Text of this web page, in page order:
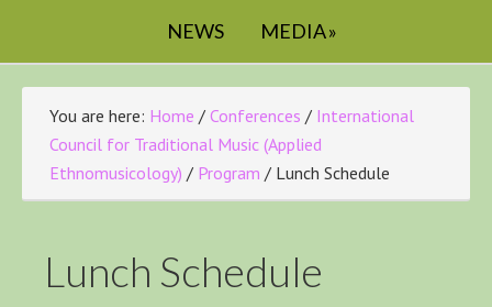
NEWS MEDIA
You are here: Home / Conferences / International
Council for Traditional Music (Applied
Ethnomusicology) / Program / Lunch Schedule
Lunch Schedule